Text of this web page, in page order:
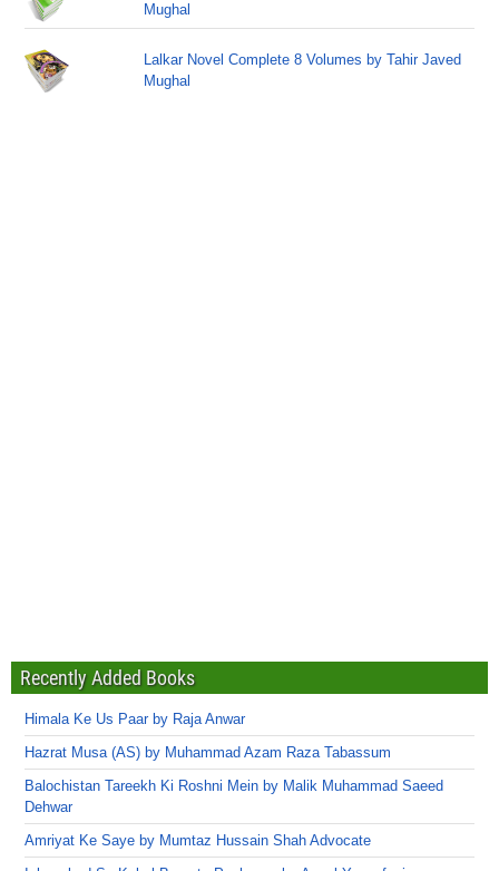
Mughal
Lalkar Novel Complete 8 Volumes by Tahir Javed
Mughal
Recently Added Books
Himala Ke Us Paar by Raja Anwar
Hazrat Musa (AS) by Muhammad Azam Raza Tabassum
Balochistan Tareekh Ki Roshni Mein by Malik Muhammad Saeed
Dehwar
Amriyat Ke Saye by Mumtaz Hussain Shah Advocate